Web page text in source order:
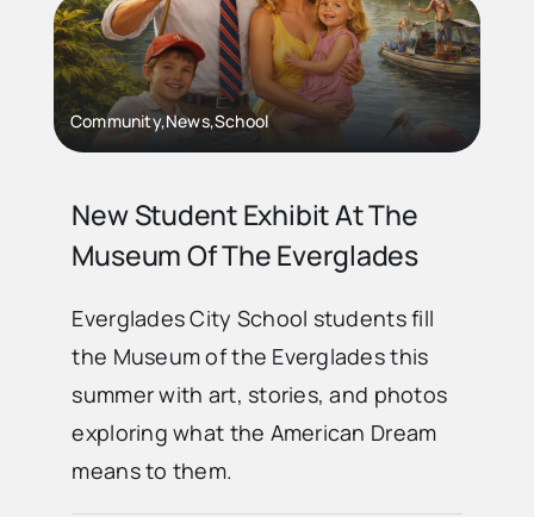
Advertise
Contact Us
Community,News,School
New Student Exhibit At The
Museum Of The Everglades
Everglades City School students fill
the Museum of the Everglades this
summer with art, stories, and photos
exploring what the American Dream
means to them.